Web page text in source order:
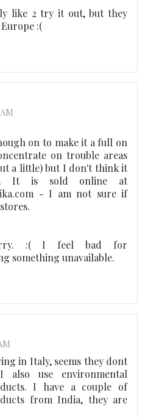
like 2 try it out, but they
:(
on to make it a full on
on trouble areas
a little) but I don't think it
It is sold online at
- I am not sure if
:( I feel bad for
something unavailable.
in Italy, seems they dont
also use environmental
I have a couple of
from India, they are